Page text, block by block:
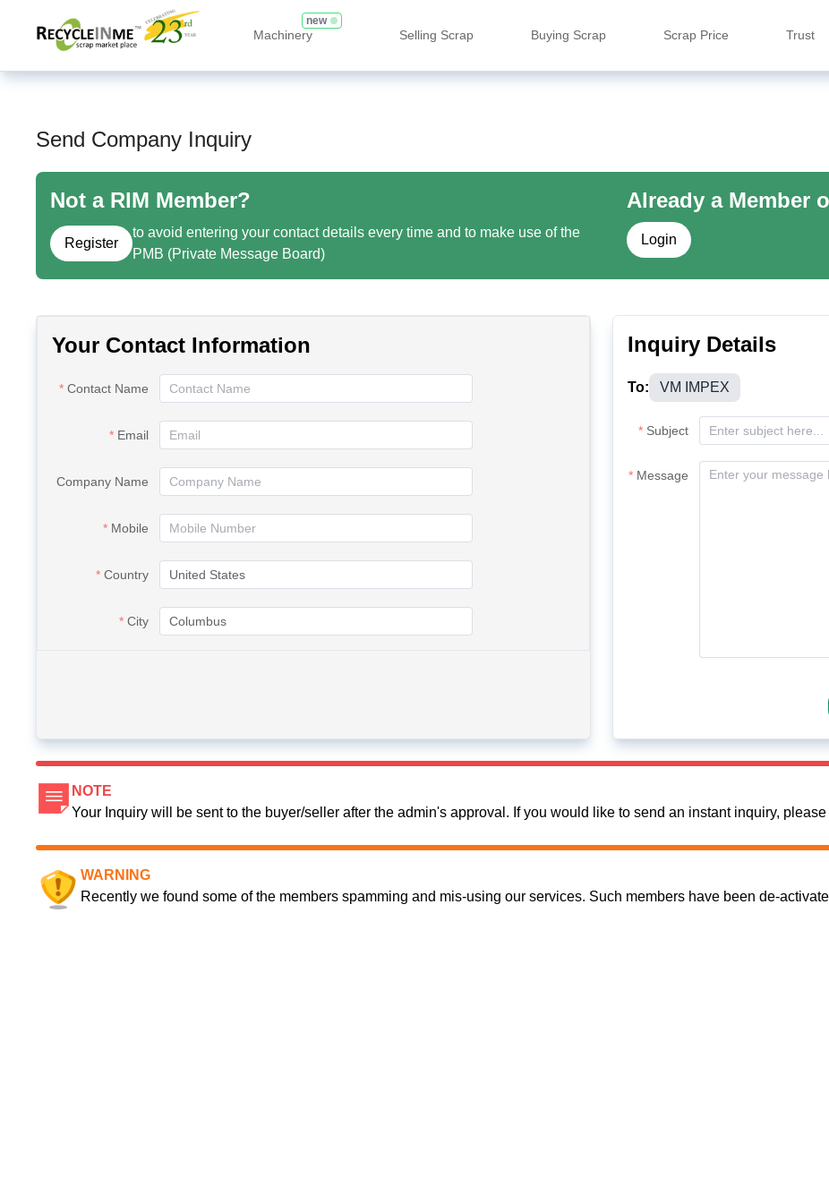
Machinery
new
Selling Scrap Buying Scrap Scrap Price Trust
Send Company Inquiry
Not a RIM Member?
Register
to avoid entering your contact details every time and to make use of the
PMB (Private Message Board)
Already a Member
Login
Your Contact Information
Contact Name
Email
Company Name
Mobile
Country
City
Inquiry Details
To: VM IMPEX
Subject
Message
NOTE
Your Inquiry will be sent to the buyer/seller after the admin's approval. If you would like to send an instant inquiry,
WARNING
Recently we found some of the members spamming and mis-using our services. Such members have been de-